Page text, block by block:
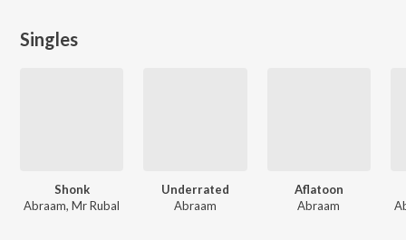
Singles
Shonk
Abraam, Mr Rubal
Underrated
Abraam
Aflatoon
Abraam